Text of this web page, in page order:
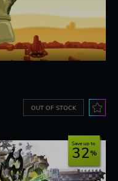
OUT OF STOCK
Save up to
32